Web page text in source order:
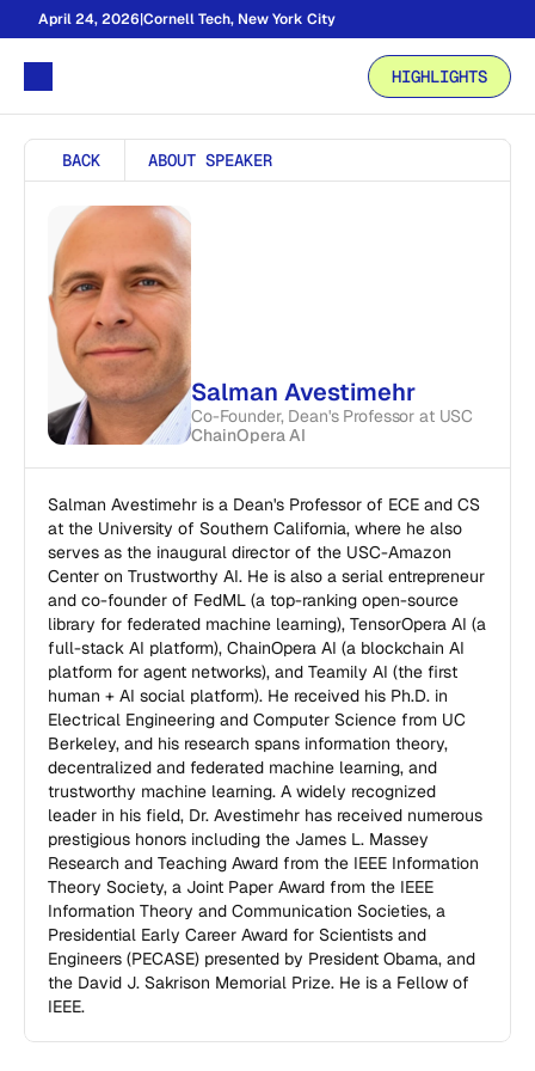
April 24, 2026|Cornell Tech, New York City
HIGHLIGHTS
BACK ABOUT SPEAKER
Salman Avestimehr
Co-Founder, Dean's Professor at USC
ChainOpera AI
Salman Avestimehr is a Dean's Professor of ECE and CS
at the University of Southern California, where he also
serves as the inaugural director of the USC-Amazon
Center on Trustworthy AI. He is also a serial entrepreneur
and co-founder of FedML (a top-ranking open-source
library for federated machine learning), TensorOpera AI (a
full-stack AI platform), ChainOpera AI (a blockchain AI
platform for agent networks), and Teamily AI (the first
human + AI social platform). He received his Ph.D. in
Electrical Engineering and Computer Science from UC
Berkeley, and his research spans information theory,
decentralized and federated machine learning, and
trustworthy machine learning. A widely recognized
leader in his field, Dr. Avestimehr has received numerous
prestigious honors including the James L. Massey
Research and Teaching Award from the IEEE Information
Theory Society, a Joint Paper Award from the IEEE
Information Theory and Communication Societies, a
Presidential Early Career Award for Scientists and
Engineers (PECASE) presented by President Obama, and
the David J. Sakrison Memorial Prize. He is a Fellow of
IEEE.